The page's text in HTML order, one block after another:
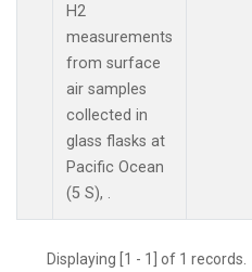
H2
measurements
from surface
air samples
collected in
glass flasks at
Pacific Ocean
(5 S), .
Displaying [1 - 1] of 1 records.